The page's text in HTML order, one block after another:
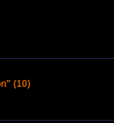
(10)